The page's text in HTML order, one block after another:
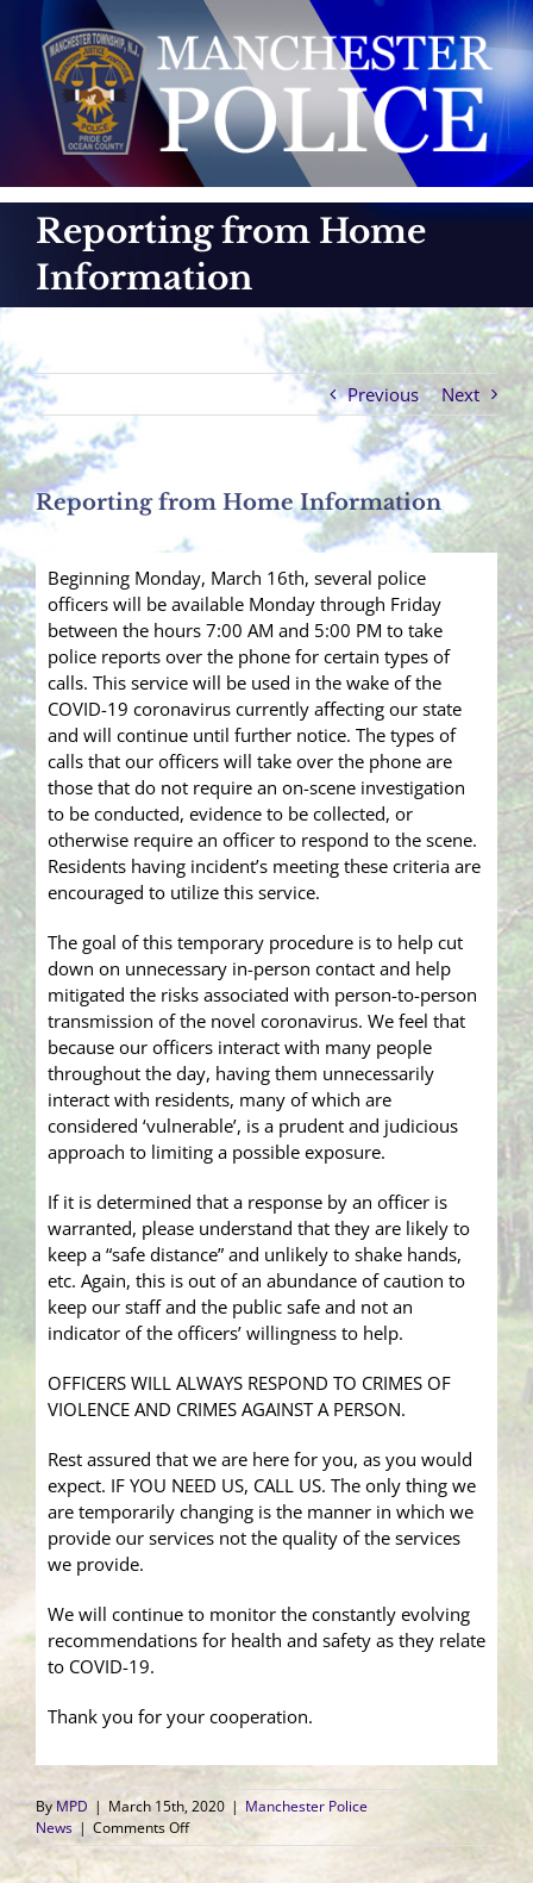
content
Reporting from Home
Information
Previous Next
Reporting from Home Information
Beginning Monday, March 16th, several police
officers will be available Monday through Friday
between the hours 7:00 AM and 5:00 PM to take
police reports over the phone for certain types of
calls. This service will be used in the wake of the
COVID-19 coronavirus currently affecting our state
and will continue until further notice. The types of
calls that our officers will take over the phone are
those that do not require an on-scene investigation
to be conducted, evidence to be collected, or
otherwise require an officer to respond to the scene.
Residents having incident’s meeting these criteria are
encouraged to utilize this service.
The goal of this temporary procedure is to help cut
down on unnecessary in-person contact and help
mitigated the risks associated with person-to-person
transmission of the novel coronavirus. We feel that
because our officers interact with many people
throughout the day, having them unnecessarily
interact with residents, many of which are
considered ‘vulnerable’, is a prudent and judicious
approach to limiting a possible exposure.
If it is determined that a response by an officer is
warranted, please understand that they are likely to
keep a “safe distance” and unlikely to shake hands,
etc. Again, this is out of an abundance of caution to
keep our staff and the public safe and not an
indicator of the officers’ willingness to help.
OFFICERS WILL ALWAYS RESPOND TO CRIMES OF
VIOLENCE AND CRIMES AGAINST A PERSON.
Rest assured that we are here for you, as you would
expect. IF YOU NEED US, CALL US. The only thing we
are temporarily changing is the manner in which we
provide our services not the quality of the services
we provide.
We will continue to monitor the constantly evolving
recommendations for health and safety as they relate
to COVID-19.
Thank you for your cooperation.
ByMPD | March 15th, 2020 | Manchester Police
News | Comments Offon
Reporting